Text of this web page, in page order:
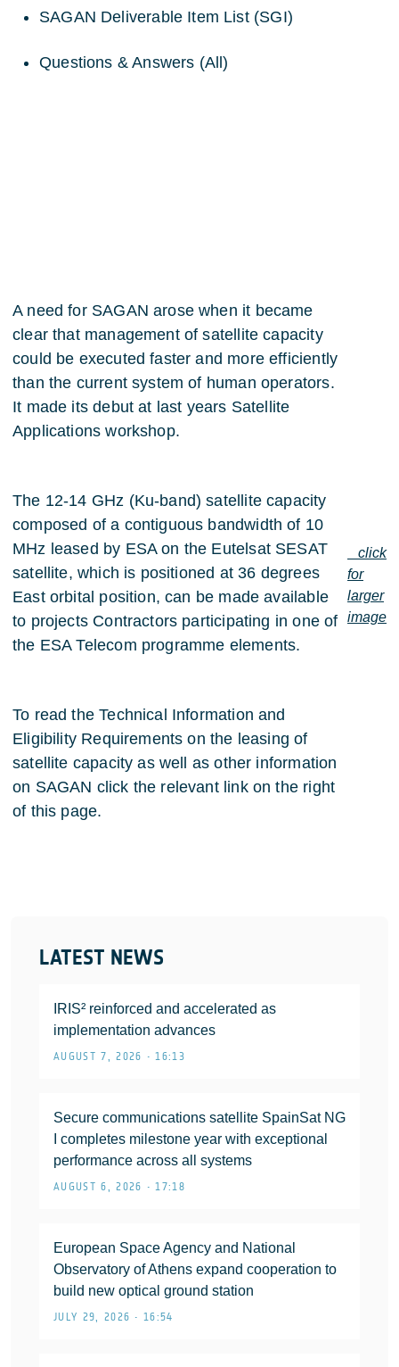
LATEST NEWS
IRIS² reinforced and accelerated as
implementation advances
AUGUST 7, 2026 • 16:13
Secure communications satellite SpainSat NG
I completes milestone year with exceptional
performance across all systems
AUGUST 6, 2026 • 17:18
European Space Agency and National
Observatory of Athens expand cooperation to
build new optical ground station
JULY 29, 2026 • 16:54
SAGAN Deliverable Item List (SGI)
Questions & Answers (All)
A need for SAGAN arose when it became
clear that management of satellite capacity
could be executed faster and more efficiently
than the current system of human operators.
It made its debut at last years Satellite
Applications workshop.
The 12-14 GHz (Ku-band) satellite capacity
composed of a contiguous bandwidth of 10
MHz leased by ESA on the Eutelsat SESAT
satellite, which is positioned at 36 degrees
East orbital position, can be made available
to projects Contractors participating in one of
the ESA Telecom programme elements.
To read the Technical Information and
Eligibility Requirements on the leasing of
satellite capacity as well as other information
on SAGAN click the relevant link on the right
of this page.
click
for
larger
image